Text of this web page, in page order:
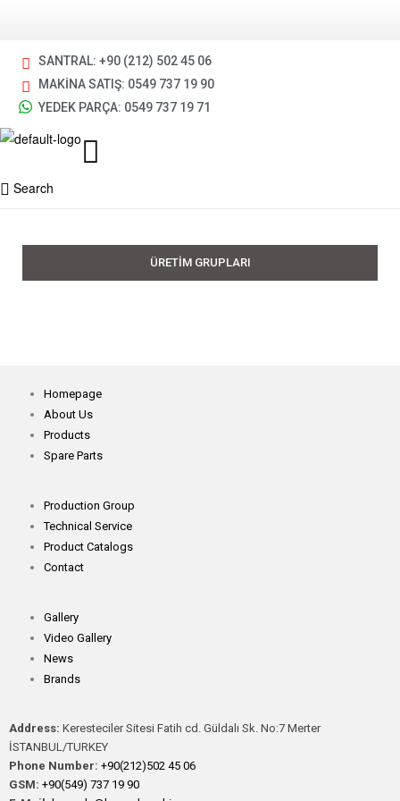
SANTRAL: +90 (212) 502 45 06
MAKİNA SATIŞ: 0549 737 19 90
YEDEK PARÇA: 0549 737 19 71
Search
ÜRETİM GRUPLARI
Homepage
About Us
Products
Spare Parts
Production Group
Technical Service
Product Catalogs
Contact
Gallery
Video Gallery
News
Brands
Address: Keresteciler Sitesi Fatih cd. Güldalı Sk. No:7 Merter
İSTANBUL/TURKEY
Phone Number: +90(212)502 45 06
GSM: +90(549) 737 19 90